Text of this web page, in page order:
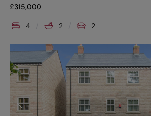
£315,000
4 2 2